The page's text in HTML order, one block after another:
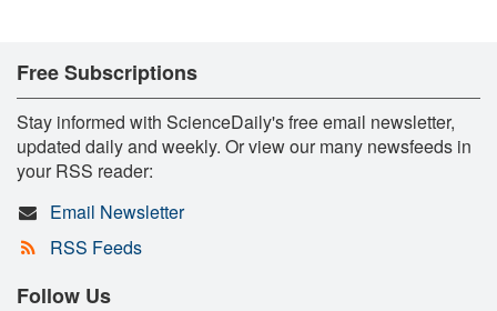
Free Subscriptions
Stay informed with ScienceDaily's free email newsletter,
updated daily and weekly. Or view our many newsfeeds in
your RSS reader:
Email Newsletter
RSS Feeds
Follow Us